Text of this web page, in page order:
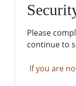
Please
continue to
If you are